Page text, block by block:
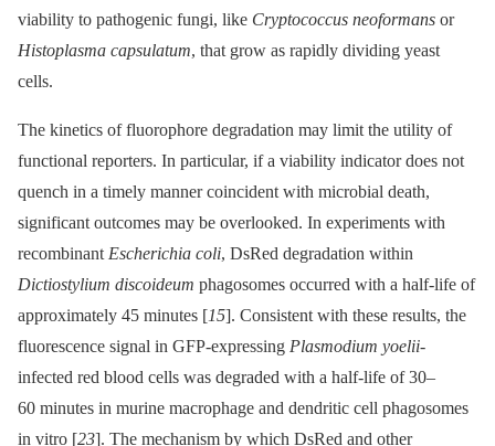
viability to pathogenic fungi, like Cryptococcus neoformans or
Histoplasma capsulatum, that grow as rapidly dividing yeast
cells.
The kinetics of fluorophore degradation may limit the utility of
functional reporters. In particular, if a viability indicator does not
quench in a timely manner coincident with microbial death,
significant outcomes may be overlooked. In experiments with
recombinant Escherichia coli, DsRed degradation within
Dictiostylium discoideum phagosomes occurred with a half-life of
approximately 45 minutes [15]. Consistent with these results, the
fluorescence signal in GFP-expressing Plasmodium yoelii-
infected red blood cells was degraded with a half-life of 30–
60 minutes in murine macrophage and dendritic cell phagosomes
in vitro [23]. The mechanism by which DsRed and other